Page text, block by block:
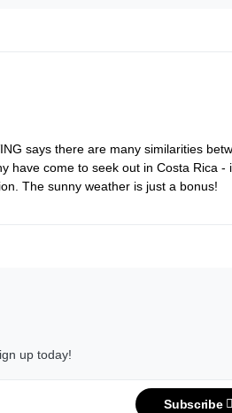
says there are many similarities
have come to seek out in Costa Rica -
The sunny weather is just a bonus!
up today!
Subscribe